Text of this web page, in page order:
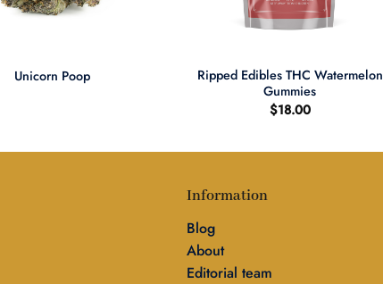
Unicorn Poop
Ripped Edibles THC Watermelon
Gummies
$18.00
Information
Blog
About
Editorial team